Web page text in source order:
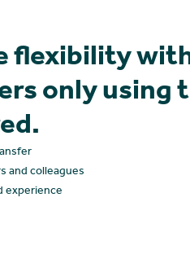
flexibility
only using
and colleagues
experience